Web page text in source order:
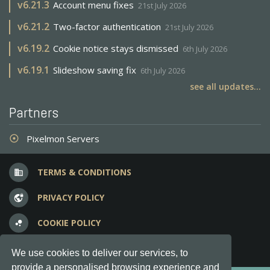
We use cookies to deliver our services, to
provide a personalised browsing experience and
v6.21.3 Account menu fixes 21st July 2026
v6.21.2 Two-factor authentication 21st July 2026
v6.19.2 Cookie notice stays dismissed 6th July 2026
v6.19.1 Slideshow saving fix 6th July 2026
see all updates...
Partners
adjust Pixelmon Servers
business TERMS & CONDITIONS
vpn_lock PRIVACY POLICY
bubble_chart COOKIE POLICY
question_answer FREQUENT QUESTIONS